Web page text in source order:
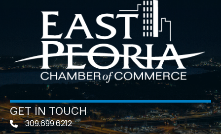
GET IN TOUCH
Telephone icon
309.699.6212